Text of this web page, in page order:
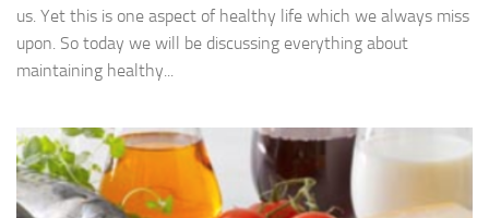
us. Yet this is one aspect of healthy life which we always miss
upon. So today we will be discussing everything about
maintaining healthy...